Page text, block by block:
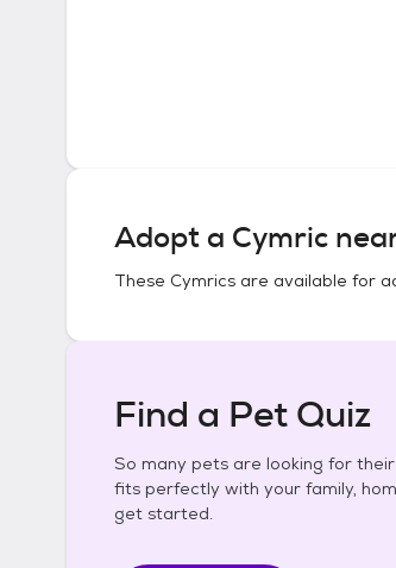
Adopt a Cymric
These Cymrics are available for
Find a Pet Quiz
So many pets are looking for
fits perfectly with your family,
get started.